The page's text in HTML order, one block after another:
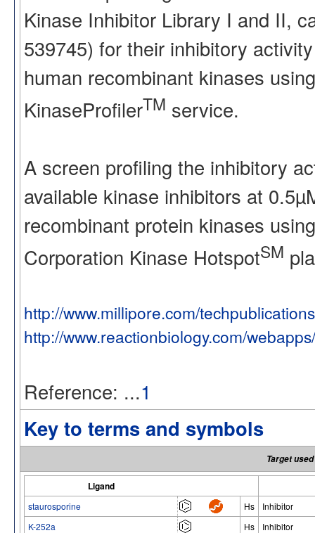
Kinase Inhibitor Library I and II,
539745) for their inhibitory
human recombinant kinases
KinaseProfilerTM service.
A screen profiling the inhibitory
available kinase inhibitors at
recombinant protein kinases
Corporation Kinase HotspotSM
http://www.millipore.com/
http://www.reactionbiology.com/
Reference: ...1
Key to terms and symbols
Target
Ligand
staurosporine Hs
Inhibitor
K-252a
Hs
Inhibitor